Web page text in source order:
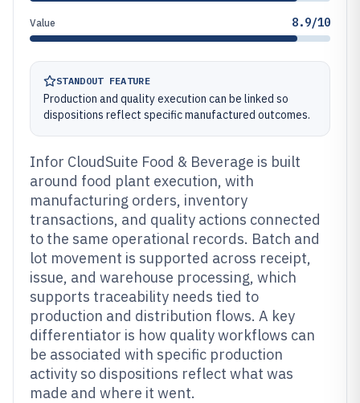
Value 8.9/10
STANDOUT FEATURE
Production and quality execution can be linked so
dispositions reflect specific manufactured outcomes.
Infor CloudSuite Food & Beverage is built
around food plant execution, with
manufacturing orders, inventory
transactions, and quality actions connected
to the same operational records. Batch and
lot movement is supported across receipt,
issue, and warehouse processing, which
supports traceability needs tied to
production and distribution flows. A key
differentiator is how quality workflows can
be associated with specific production
activity so dispositions reflect what was
made and where it went.